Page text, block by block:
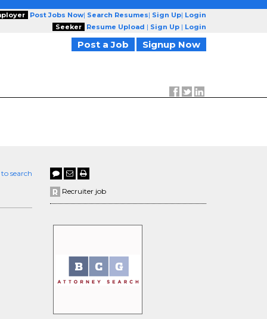
Post Jobs Now| Search Resumes| Sign Up| Login
Seeker
Resume Upload | Sign Up | Login
Post a Job Signup Now
search
Recruiter job